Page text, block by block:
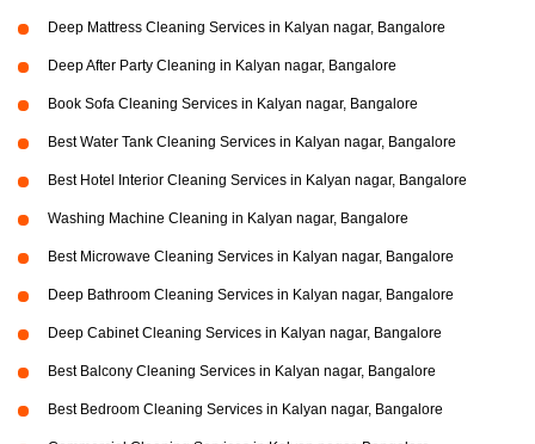
Deep Mattress Cleaning Services in Kalyan nagar, Bangalore
Deep After Party Cleaning in Kalyan nagar, Bangalore
Book Sofa Cleaning Services in Kalyan nagar, Bangalore
Best Water Tank Cleaning Services in Kalyan nagar, Bangalore
Best Hotel Interior Cleaning Services in Kalyan nagar, Bangalore
Washing Machine Cleaning in Kalyan nagar, Bangalore
Best Microwave Cleaning Services in Kalyan nagar, Bangalore
Deep Bathroom Cleaning Services in Kalyan nagar, Bangalore
Deep Cabinet Cleaning Services in Kalyan nagar, Bangalore
Best Balcony Cleaning Services in Kalyan nagar, Bangalore
Best Bedroom Cleaning Services in Kalyan nagar, Bangalore